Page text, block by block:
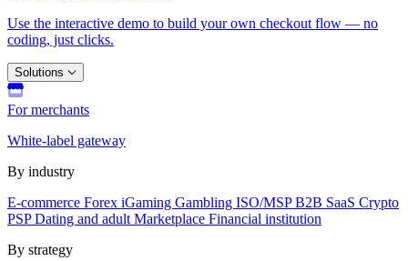
Use the interactive demo to build your own checkout flow — no
coding, just clicks.
Solutions
For merchants
White-label gateway
By industry
E-commerce Forex iGaming Gambling ISO/MSPB2B SaaS Crypto
PSPDating and adult Marketplace Financial institution
By strategy